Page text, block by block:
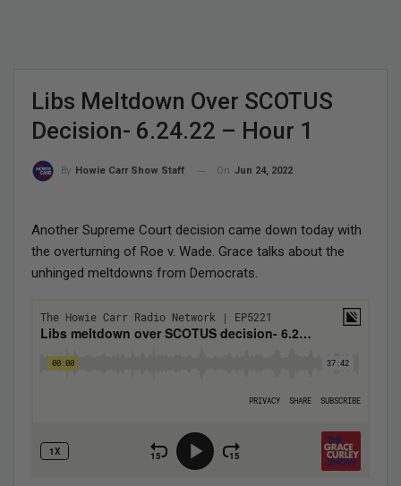
Libs Meltdown Over SCOTUS
Decision- 6.24.22 – Hour 1
By Howie Carr Show Staff On Jun 24, 2022
Another Supreme Court decision came down today with
the overturning of Roe v. Wade. Grace talks about the
unhinged meltdowns from Democrats.